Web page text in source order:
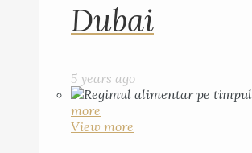
Dubai
5 years ago
more
View more